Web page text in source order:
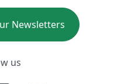
Newsletters
us